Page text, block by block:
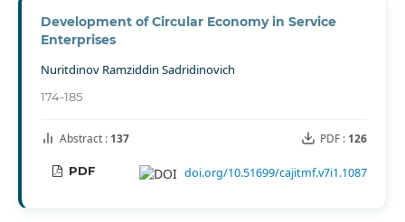
Development of Circular Economy in Service
Enterprises
Nuritdinov Ramziddin Sadridinovich
174-185
Abstract : 137 PDF : 126
PDF doi.org/10.51699/cajitmf.v7i1.1087